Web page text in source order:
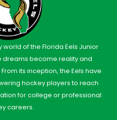
of the Florida Eels Junior
dreams become reality and
its inception, the Eels have
hockey players to reach
for college or professional
careers.